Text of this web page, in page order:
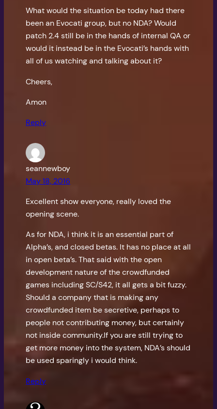
What would the situation be today had there
been an Evocati group, but no NDA? Would
patch 2.4 still be in the hands of internal QA or
would it instead be in the Evocati’s hands with
all of us watching and talking about it?
Cheers,
Amon
Reply
seannewboy
May 18, 2016
Excellent show everyone, really loved the
opening scene.
As for NDA, i think it is an essential part of
Alpha’s, and closed betas. It has no place at all
in open beta’s. That said with the open
development nature of the crowdfunded
games including SC/S42, it all gets a bit fuzzy.
Should a company that is making any
crowdfunded item be secretive, perhaps to
people not contributing money, but certainly
not inside community.If you are still trying to
get more money into the system, NDA’s should
be used sparingly i would think.
Reply